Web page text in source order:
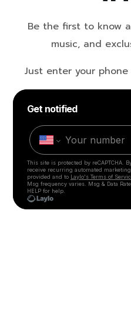
Be the first to know
music, and
Just enter your